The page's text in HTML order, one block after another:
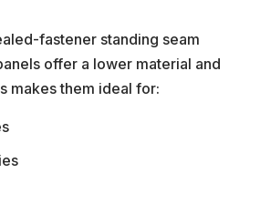
fastener standing seam
offer a lower material and
makes them ideal for: